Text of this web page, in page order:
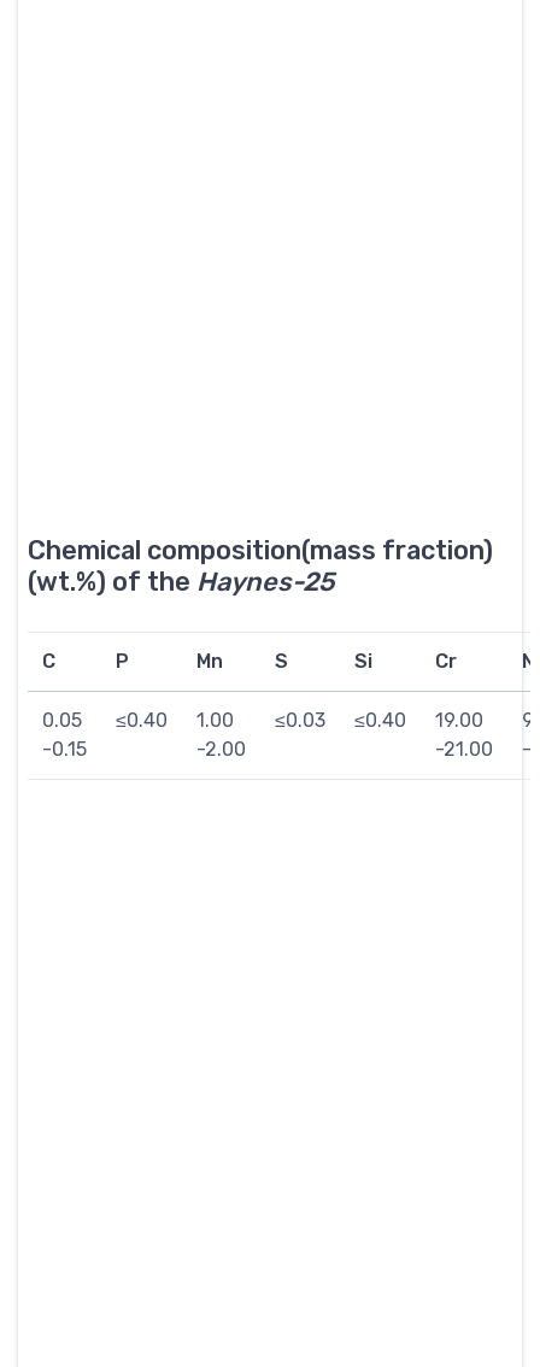
Chemical composition(mass fraction)
(wt.%) of the Haynes-25
C P Mn S Si Cr Ni
0.05
-0.15
≤0.40
1.00
-2.00
≤0.03 ≤0.40
19.00
-21.00
-